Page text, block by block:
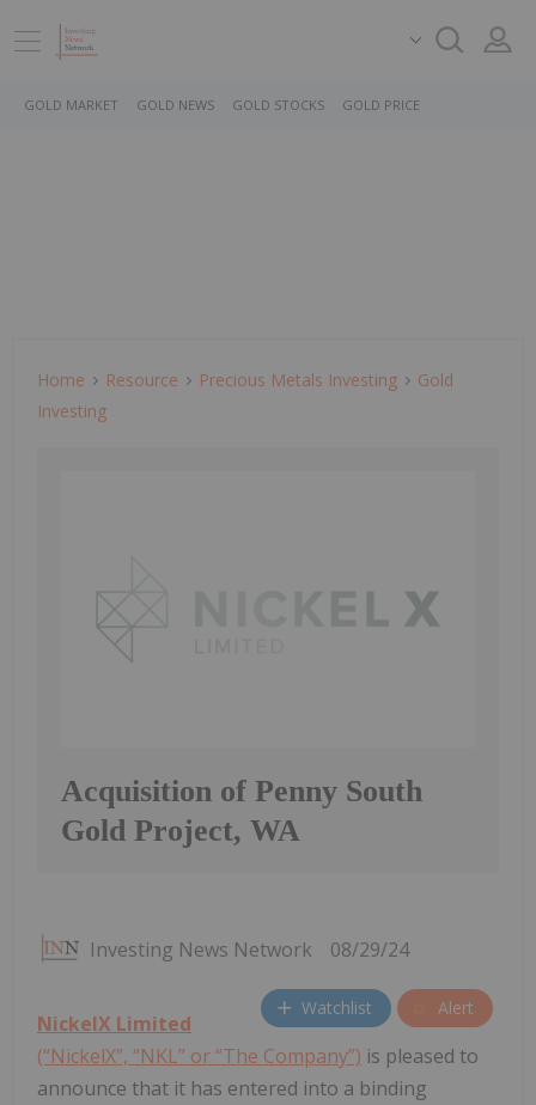
GOLD MARKET GOLD NEWS GOLD STOCKS GOLD PRICE
Home Resource Precious Metals Investing
Gold
Investing
Acquisition of Penny South
Gold Project, WA
Investing News Network 08/29/24
Watchlist Alert
NickelX Limited
(“NickelX”, “NKL” or “The Company”) is pleased to
announce that it has entered into a binding